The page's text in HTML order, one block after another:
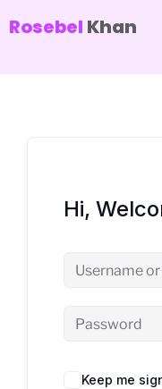
Rosebel Khan
Hi,
Keep me